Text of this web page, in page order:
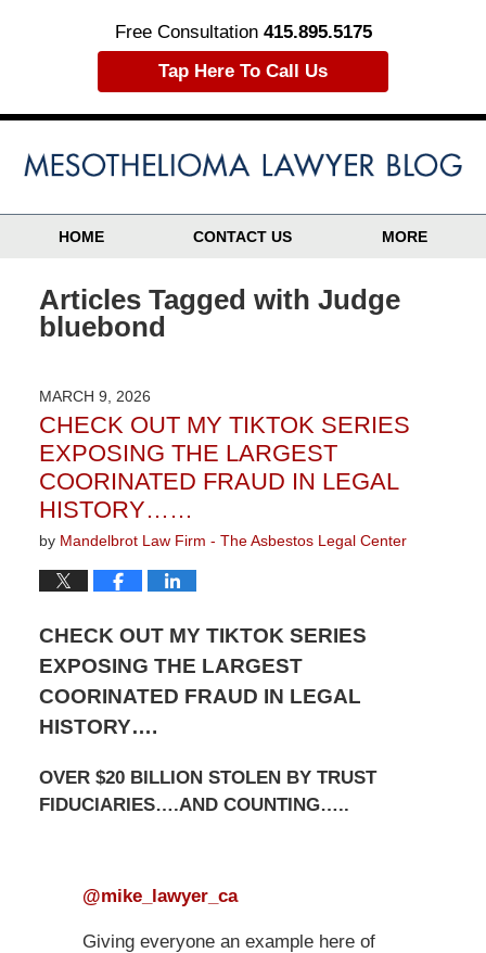
Free Consultation 415.895.5175
Tap Here To Call Us
HOME CONTACT US MORE
Articles Tagged with Judge
bluebond
MARCH 9, 2026
CHECK OUT MY TIKTOK SERIES
EXPOSING THE LARGEST
COORINATED FRAUD IN LEGAL
HISTORY……
by Mandelbrot Law Firm - The Asbestos Legal Center
CHECK OUT MY TIKTOK SERIES
EXPOSING THE LARGEST
COORINATED FRAUD IN LEGAL
HISTORY….
OVER $20 BILLION STOLEN BY TRUST
FIDUCIARIES….AND COUNTING…..
@mike_lawyer_ca
Giving everyone an example here of